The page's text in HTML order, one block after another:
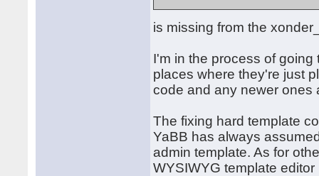
is missing from the
I'm in the process of
places where they're just
code and any newer ones
The fixing hard template
YaBB has always
admin template. As for
WYSIWYG template